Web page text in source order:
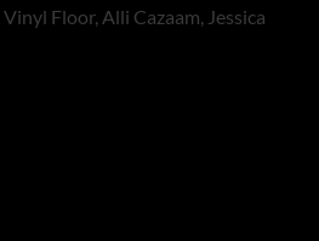
Floor, Alli Cazaam, Jessica